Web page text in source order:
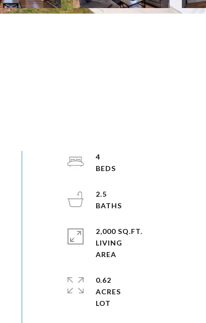
4
2.5
2,000 SQ.FT.
LIVING
0.62
ACRES